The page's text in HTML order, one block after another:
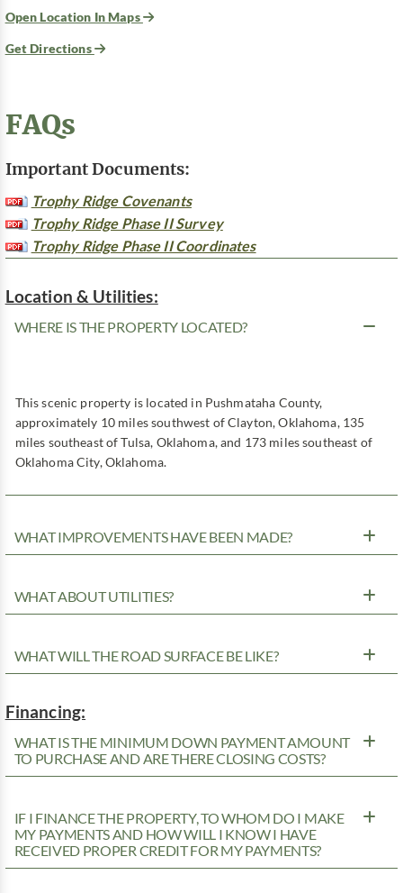
Open Location In Maps
Get Directions
FAQs
Important Documents:
Trophy Ridge Covenants
Trophy Ridge Phase II Survey
Trophy Ridge Phase II Coordinates
Location & Utilities:
WHERE IS THE PROPERTY LOCATED?
This scenic property is located in Pushmataha County,
approximately 10 miles southwest of Clayton, Oklahoma, 135
miles southeast of Tulsa, Oklahoma, and 173 miles southeast of
Oklahoma City, Oklahoma.
WHAT IMPROVEMENTS HAVE BEEN MADE?
WHAT ABOUT UTILITIES?
WHAT WILL THE ROAD SURFACE BE LIKE?
Financing:
WHAT IS THE MINIMUM DOWN PAYMENT AMOUNT
TO PURCHASE AND ARE THERE CLOSING COSTS?
IF I FINANCE THE PROPERTY, TO WHOM DO I MAKE
MY PAYMENTS AND HOW WILL I KNOW I HAVE
RECEIVED PROPER CREDIT FOR MY PAYMENTS?